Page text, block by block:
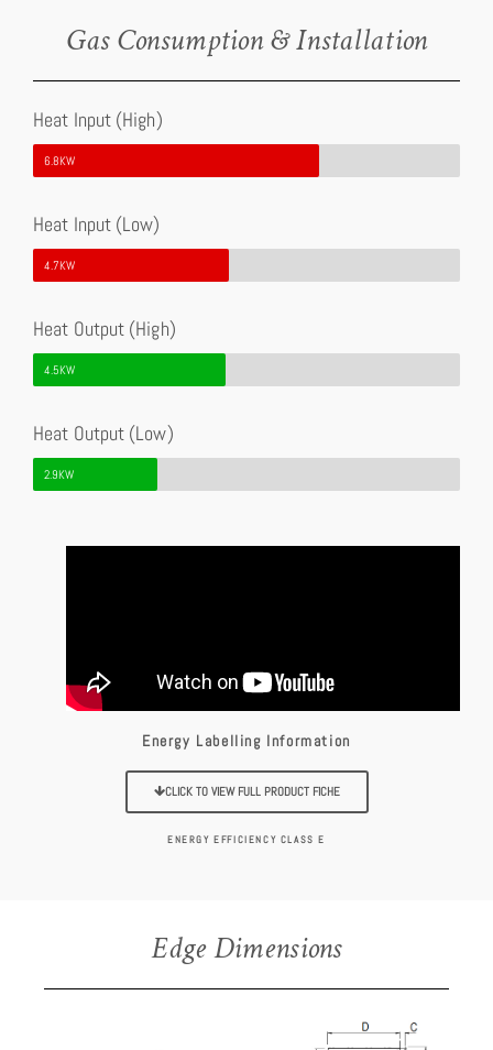
Gas Consumption & Installation
Heat Input (High)
6.8KW
Heat Input (Low)
4.7KW
Heat Output (High)
4.5KW
Heat Output (Low)
2.9KW
Energy Labelling Information
CLICK TO VIEW FULL PRODUCT FICHE
ENERGY EFFICIENCY CLASS E
Edge Dimensions